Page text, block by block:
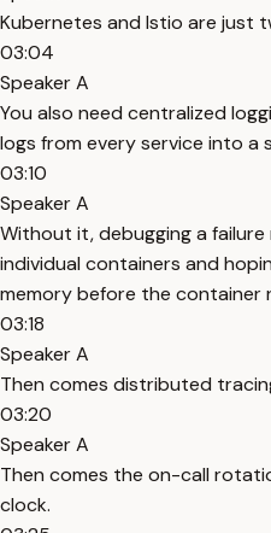
Kubernetes and Istio are just
03:04
Speaker A
You also need centralized
logs from every service into a
03:10
Speaker A
Without it, debugging a
individual containers and
memory before the container
03:18
Speaker A
Then comes distributed
03:20
Speaker A
Then comes the on-call
clock.